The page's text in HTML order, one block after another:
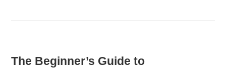
The Beginner’s Guide to